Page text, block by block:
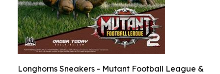
Longhorns Sneakers - Mutant Football League &